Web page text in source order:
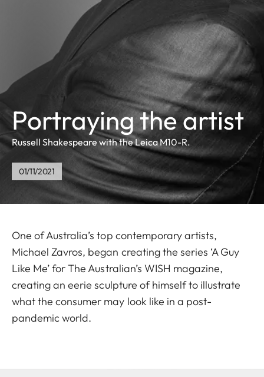
Portraying the artist
Russell Shakespeare with the Leica M10-R.
01/11/2021
One of Australia’s top contemporary artists,
Michael Zavros, began creating the series ‘A Guy
Like Me’ for The Australian’s WISH magazine,
creating an eerie sculpture of himself to illustrate
what the consumer may look like in a post-
pandemic world.